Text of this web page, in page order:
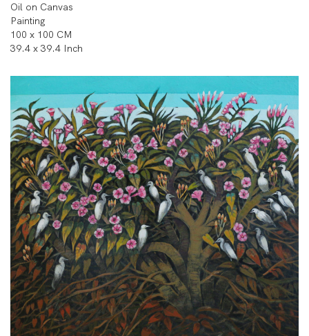
Oil on Canvas
Painting
100 x 100 CM
39.4 x 39.4 Inch